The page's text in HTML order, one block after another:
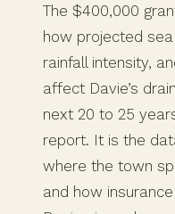
The $400,000
how projected
rainfall intensity,
affect Davie’s
next 20 to 25
report. It is the
where the town
and how